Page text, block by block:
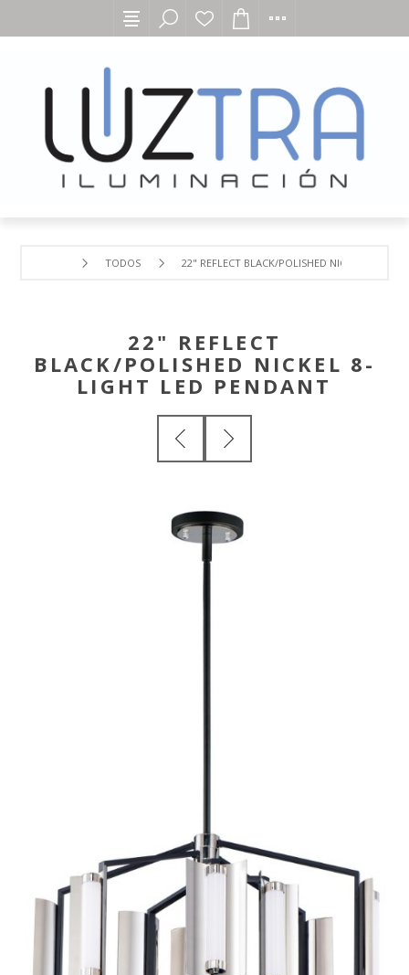
TODOS 22" REFLECT BLACK/POLISHED NICKEL 8-LIGHT
22" REFLECT
BLACK/POLISHED NICKEL 8-
LIGHT LED PENDANT